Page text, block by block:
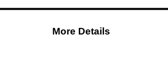
More Details